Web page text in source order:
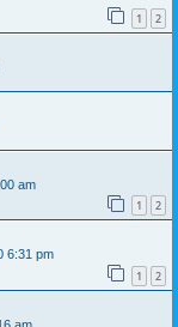
1 2
am
1 2
6:31 pm
1 2